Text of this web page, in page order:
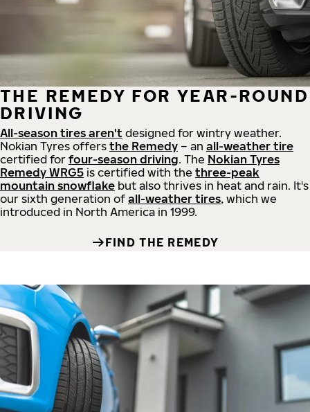
THE REMEDY FOR YEAR-ROUND
DRIVING
All-season tires aren't designed for wintry weather.
Nokian Tyres offers the Remedy – an all-weather tire
certified for four-season driving. The Nokian Tyres
Remedy WRG5 is certified with the three-peak
mountain snowflake but also thrives in heat and rain. It's
our sixth generation of all-weather tires, which we
introduced in North America in 1999.
FIND THE REMEDY